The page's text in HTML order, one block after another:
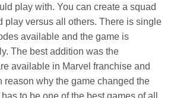
play with. You can create a squad
play versus all others. There is single
available and the game is
The best addition was the
available in Marvel franchise and
reason why the game changed the
to be one of the best games of all